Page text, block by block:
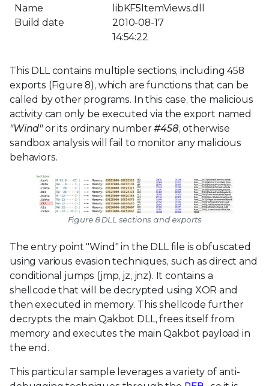
Name
libKF5ItemViews.dll
Build date
2010-08-17
14:54:22
This DLL contains multiple sections, including 458
exports (Figure 8), which are functions that can be
called by other programs. In this case, the malicious
activity can only be executed via the export named
"Wind"or its ordinary number#458, otherwise
sandbox analysis will fail to monitor any malicious
behaviors.
Figure 8 DLL sections and exports
The entry point "Wind" in the DLL file is obfuscated
using various evasion techniques, such as direct and
conditional jumps (jmp, jz, jnz). It contains a
shellcode that will be decrypted using XOR and
then executed in memory. This shellcode further
decrypts the main Qakbot DLL, frees itself from
memory and executes the main Qakbot payload in
the end.
This particular sample leverages a variety of anti-